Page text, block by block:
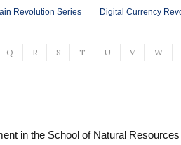
Revolution Series Digital Currency
Q R S T U V W
in the School of Natural Resources